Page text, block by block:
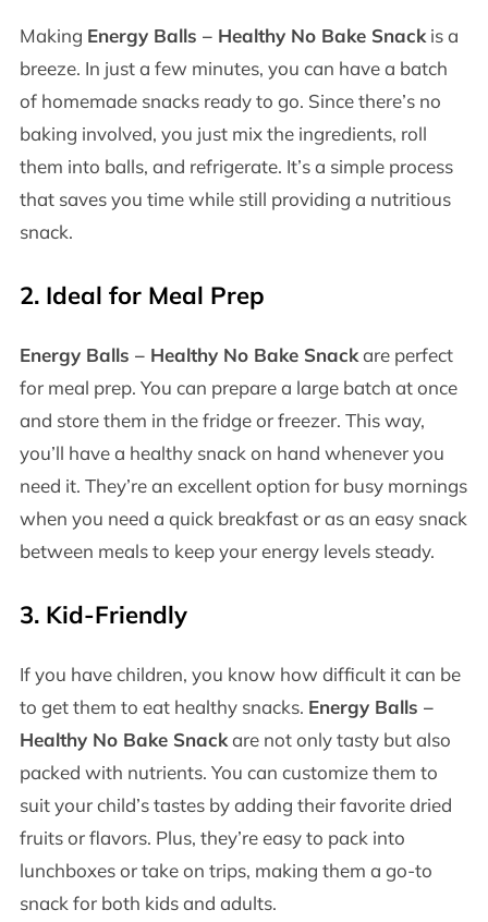
Making Energy Balls – Healthy No Bake Snackis a
breeze. In just a few minutes, you can have a batch
of homemade snacks ready to go. Since there’s no
baking involved, you just mix the ingredients, roll
them into balls, and refrigerate. It’s a simple process
that saves you time while still providing a nutritious
snack.
2. Ideal for Meal Prep
Energy Balls – Healthy No Bake Snackare perfect
for meal prep. You can prepare a large batch at once
and store them in the fridge or freezer. This way,
you’ll have a healthy snack on hand whenever you
need it. They’re an excellent option for busy mornings
when you need a quick breakfast or as an easy snack
between meals to keep your energy levels steady.
3. Kid-Friendly
If you have children, you know how difficult it can be
to get them to eat healthy snacks. Energy Balls –
Healthy No Bake Snackare not only tasty but also
packed with nutrients. You can customize them to
suit your child’s tastes by adding their favorite dried
fruits or flavors. Plus, they’re easy to pack into
lunchboxes or take on trips, making them a go-to
snack for both kids and adults.